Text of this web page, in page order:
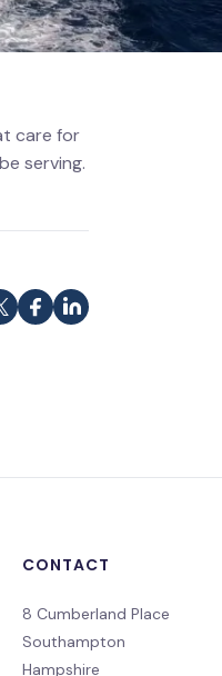
care for
serving.
CONTACT
8 Cumberland Place
Southampton
Hampshire